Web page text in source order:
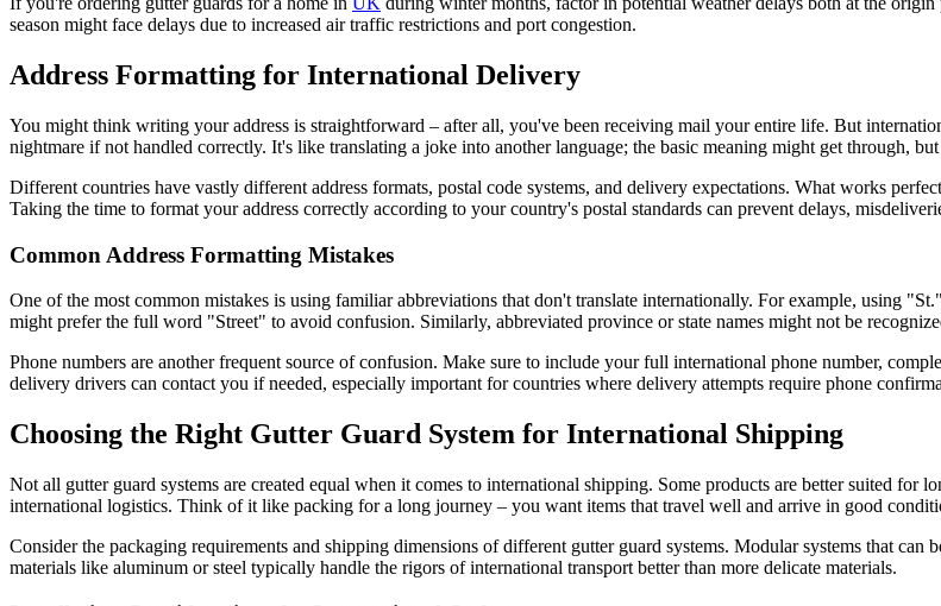
season might face delays due to increased air traffic restrictions and port congestion.
Address Formatting for International Delivery
You might think writing your address is straightforward – after all, you've been receiving mail your entire life. But
nightmare if not handled correctly. It's like translating a joke into another language; the basic meaning might get through,
Different countries have vastly different address formats, postal code systems, and delivery expectations. What works
Taking the time to format your address correctly according to your country's postal standards can prevent delays,
Common Address Formatting Mistakes
One of the most common mistakes is using familiar abbreviations that don't translate internationally. For example, using
might prefer the full word "Street" to avoid confusion. Similarly, abbreviated province or state names might not be
Phone numbers are another frequent source of confusion. Make sure to include your full international phone number,
delivery drivers can contact you if needed, especially important for countries where delivery attempts require phone
Choosing the Right Gutter Guard System for International Shipping
Not all gutter guard systems are created equal when it comes to international shipping. Some products are better suited
international logistics. Think of it like packing for a long journey – you want items that travel well and arrive in good
Consider the packaging requirements and shipping dimensions of different gutter guard systems. Modular systems that
materials like aluminum or steel typically handle the rigors of international transport better than more delicate materials.